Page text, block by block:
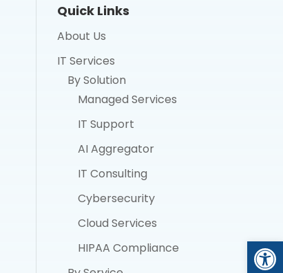
Quick Links
About Us
IT Services
By Solution
Managed Services
IT Support
AI Aggregator
IT Consulting
Cybersecurity
Cloud Services
HIPAA Compliance